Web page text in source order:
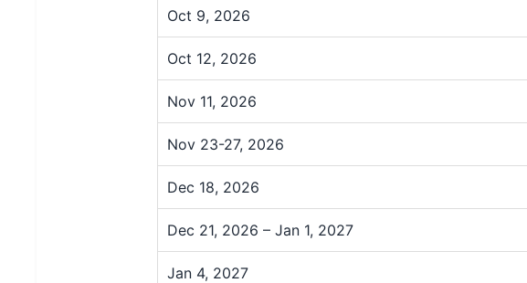
Oct 9, 2026
Oct 12, 2026
Nov 11, 2026
Nov 23-27, 2026
Dec 18, 2026
Dec 21, 2026 – Jan 1, 2027
Jan 4, 2027